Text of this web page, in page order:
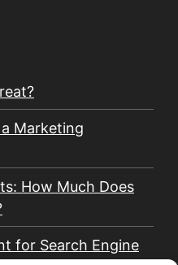
Marketing
How Much Does
for Search Engine